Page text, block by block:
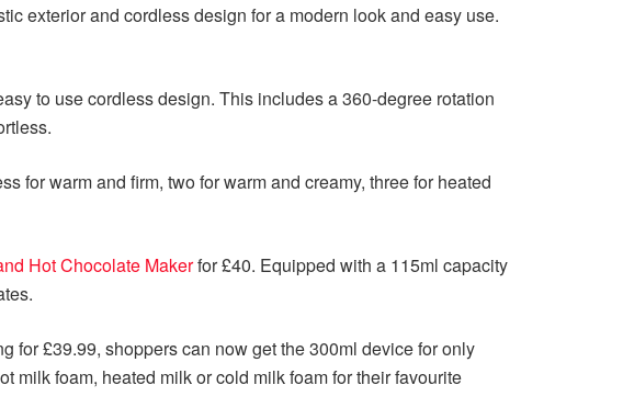
exterior and cordless design for a modern look and easy use.
to use cordless design. This includes a 360-degree rotation
for warm and firm, two for warm and creamy, three for heated
Hot Chocolate Makerfor £40. Equipped with a 115ml capacity
for £39.99, shoppers can now get the 300ml device for only
milk foam, heated milk or cold milk foam for their favourite